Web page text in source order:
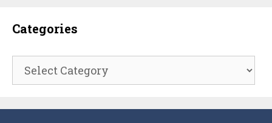
Categories
Categories